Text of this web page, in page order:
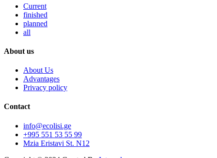
Current
finished
planned
all
About us
About Us
Advantages
Privacy policy
Contact
info@ecolisi.ge
+995 551 53 55 99
Mzia Eristavi St. N12